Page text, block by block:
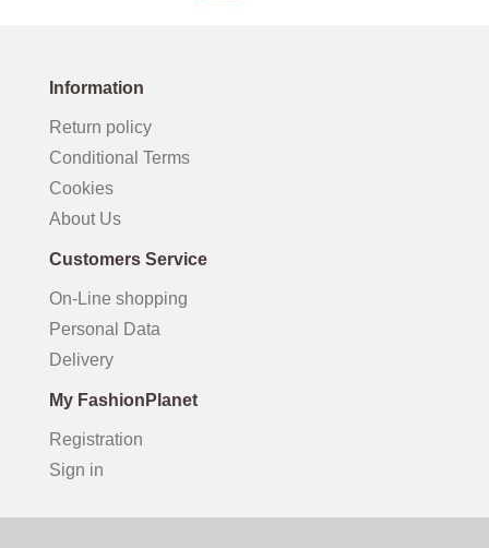
Information
Return policy
Conditional Terms
Cookies
About Us
Customers Service
On-Line shopping
Personal Data
Delivery
My FashionPlanet
Registration
Sign in